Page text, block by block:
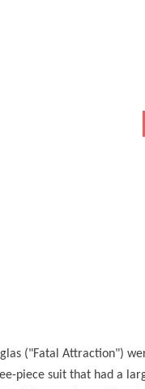
("Fatal Attraction")
piece suit that had a